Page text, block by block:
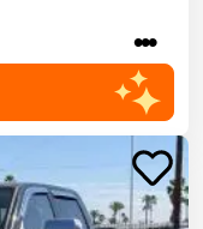
•••